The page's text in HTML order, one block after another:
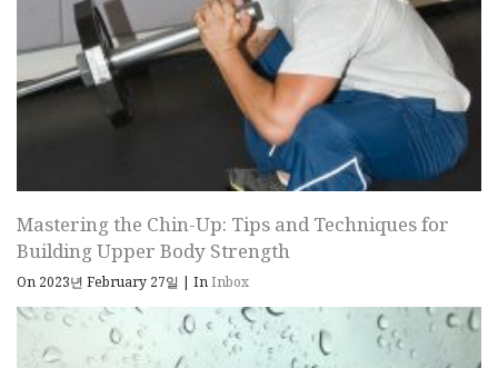
Mastering the Chin-Up: Tips and Techniques for
Building Upper Body Strength
On 2023년 February 27일 | InInbox